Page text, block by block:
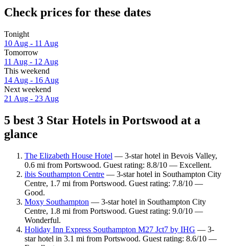
Check prices for these dates
Tonight
10 Aug - 11 Aug
Tomorrow
11 Aug - 12 Aug
This weekend
14 Aug - 16 Aug
Next weekend
21 Aug - 23 Aug
5 best 3 Star Hotels in Portswood at a
glance
The Elizabeth House Hotel — 3-star hotel in Bevois Valley,
0.6 mi from Portswood. Guest rating: 8.8/10 — Excellent.
ibis Southampton Centre — 3-star hotel in Southampton City
Centre, 1.7 mi from Portswood. Guest rating: 7.8/10 —
Good.
Moxy Southampton — 3-star hotel in Southampton City
Centre, 1.8 mi from Portswood. Guest rating: 9.0/10 —
Wonderful.
Holiday Inn Express Southampton M27 Jct7 by IHG — 3-
star hotel in 3.1 mi from Portswood. Guest rating: 8.6/10 —